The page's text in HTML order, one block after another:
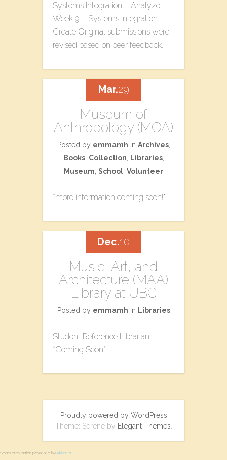
Systems Integration – Analyze
Week 9 – Systems Integration –
Create Original submissions were
revised based on peer feedback.
Museum of
Anthropology (MOA)
Posted by emmamh in Archives,
Books, Collection Libraries,
Museum School Volunteer
*more information coming soon!*
Mar.29
Music, Art, and
Architecture (MAA)
Library at UBC
Posted by emmamh in Libraries
Student Reference Librarian
*Coming Soon*
Dec.10
Proudly powered by WordPress
Theme: Serene by Elegant Themes
Spam prevention powered by Akismet